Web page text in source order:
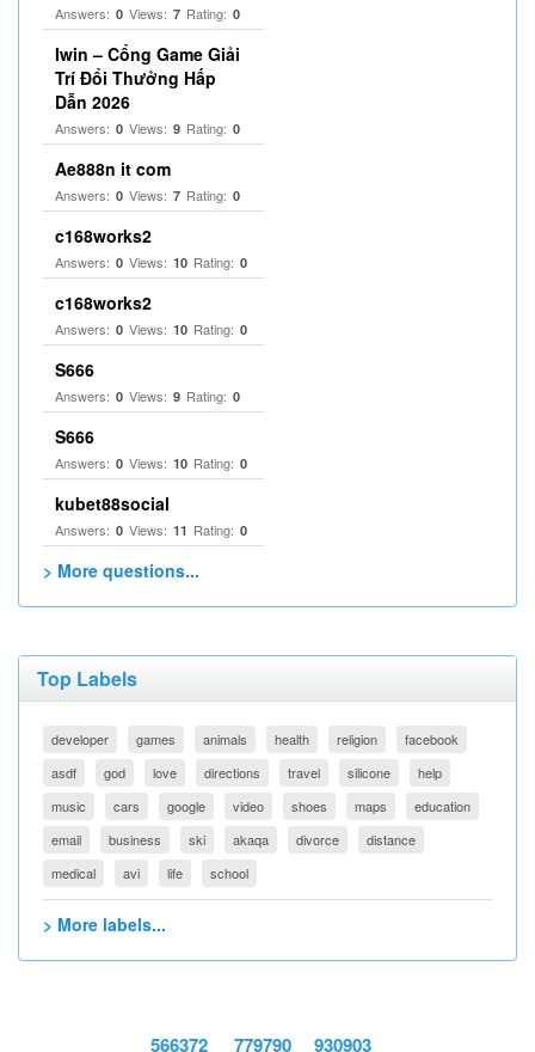
Answers: 0 Views: 7 Rating: 0
Iwin – Cổng Game Giải
Trí Đổi Thưởng Hấp
Dẫn 2026
Answers: 0 Views: 9 Rating: 0
Ae888n it com
Answers: 0 Views: 7 Rating: 0
c168works2
Answers: 0 Views: 10 Rating: 0
c168works2
Answers: 0 Views: 10 Rating: 0
S666
Answers: 0 Views: 9 Rating: 0
S666
Answers: 0 Views: 10 Rating: 0
kubet88social
Answers: 0 Views: 11 Rating: 0
> More questions...
Top Labels
developer games animals health religion
facebook
asdf
god love directions travel silicone
help
music
cars google video shoes maps
education
email
business ski akaqa divorce
distance
medical
avi life school
> More labels...
566372 779790 930903